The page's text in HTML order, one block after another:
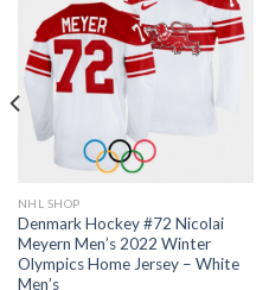
NHL SHOP
Denmark Hockey #72 Nicolai
Meyern Men’s 2022 Winter
Olympics Home Jersey – White
Men’s